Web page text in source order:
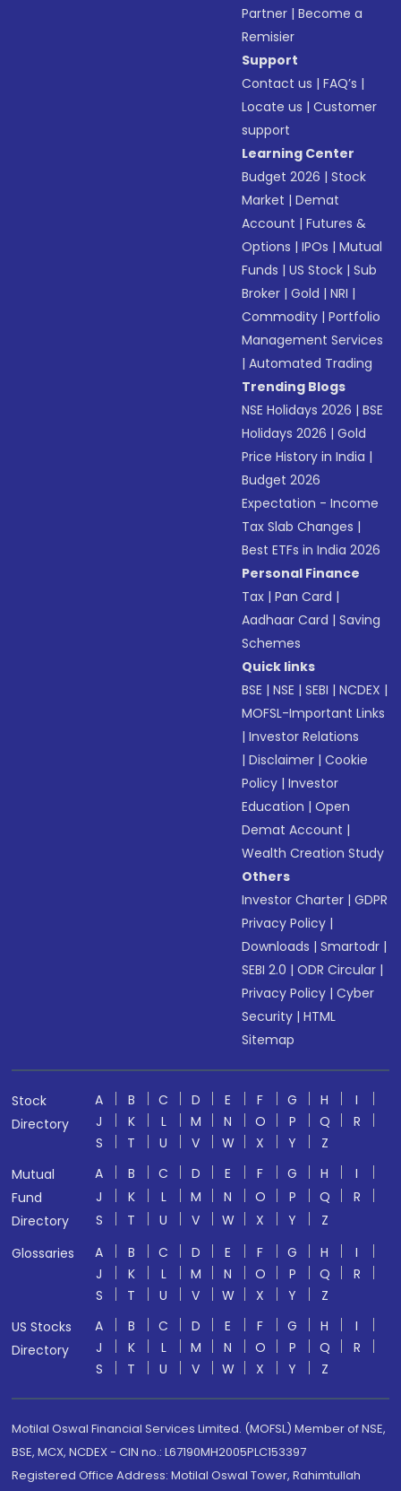
Partner |Become a
Remisier
Support
Contact us |FAQ’s |
Locate us |Customer
support
Learning Center
Budget 2026 |Stock
Market |Demat
Account |Futures &
Options |IPOs |Mutual
Funds |US Stock |Sub
Broker |Gold |NRI |
Commodity |Portfolio
Management Services
|Automated Trading
Trending Blogs
NSE Holidays 2026 |BSE
Holidays 2026 |Gold
Price History in India |
Budget 2026
Expectation - Income
Tax Slab Changes |
Best ETFs in India 2026
Personal Finance
Tax |Pan Card |
Aadhaar Card |Saving
Schemes
Quick links
BSE |NSE |SEBI |NCDEX |
MOFSL-Important Links
|Investor Relations
|Disclaimer |Cookie
Policy |Investor
Education |Open
Demat Account |
Wealth Creation Study
Others
Investor Charter |GDPR
Privacy Policy |
Downloads |Smartodr |
SEBI 2.0 |ODR Circular |
Privacy Policy |Cyber
Security |HTML
Sitemap
Stock
Directory
A B C D E F G H
I
J
K L M N O P Q
R
S
T U V W X Y
Z
Mutual
Fund
Directory
A B C D E F G H
I
J
K L M N O P Q
R
S
T U V W X Y
Z
Glossaries
A B C D E F G H
I
J
K L M N O P Q
R
S
T U V W X Y
Z
US Stocks
Directory
A B C D E F G H
I
J
K L M N O P Q
R
S
T U V W X Y Z
Motilal Oswal Financial Services Limited. (MOFSL) Member of NSE,
BSE, MCX, NCDEX - CIN no.: L67190MH2005PLC153397
Registered Office Address: Motilal Oswal Tower, Rahimtullah